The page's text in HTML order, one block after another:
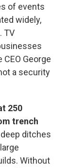
of events
widely,
TV
George
a security
250
trench
ditches
Without